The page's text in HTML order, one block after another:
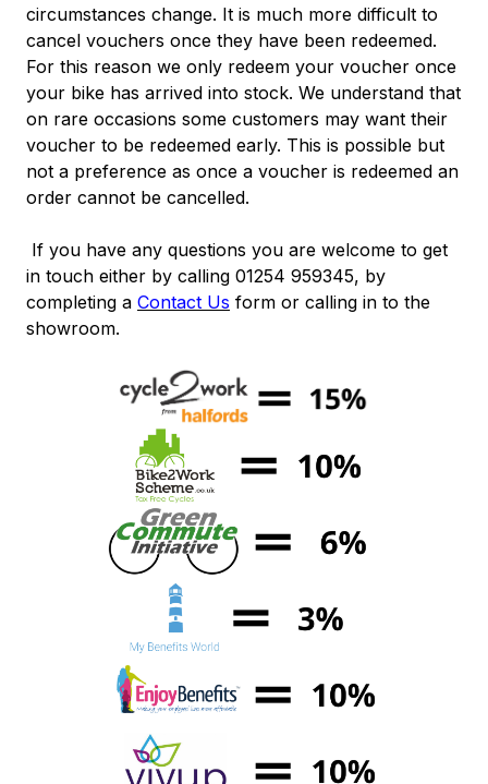
circumstances change. It is much more difficult to
cancel vouchers once they have been redeemed.
For this reason we only redeem your voucher once
your bike has arrived into stock. We understand that
on rare occasions some customers may want their
voucher to be redeemed early. This is possible but
not a preference as once a voucher is redeemed an
order cannot be cancelled.
If you have any questions you are welcome to get
in touch either by calling 01254 959345, by
completing a Contact Us form or calling in to the
showroom.